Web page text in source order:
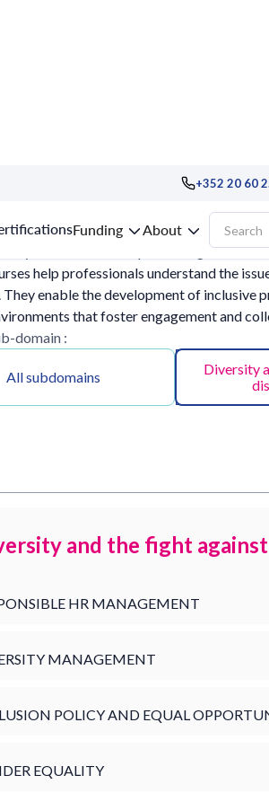
+352 20 60
Funding About
into account and preventing
help professionals understand the
enable the development of inclusive
that foster engagement and
domain :
All subdomains
Diversity
and the fight
HR MANAGEMENT
MANAGEMENT
POLICY AND EQUAL
EQUALITY